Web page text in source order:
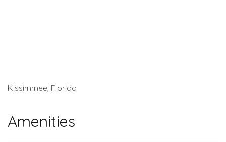
Kissimmee, Florida
Amenities